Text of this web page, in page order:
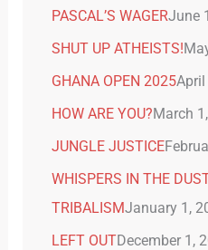
PASCAL’S WAGERJune
SHUT UP ATHEISTS!
GHANA OPEN 2025
HOW ARE YOU?March
JUNGLE JUSTICE
WHISPERS IN THE
TRIBALISMJanuary 1,
LEFT OUTDecember 1,